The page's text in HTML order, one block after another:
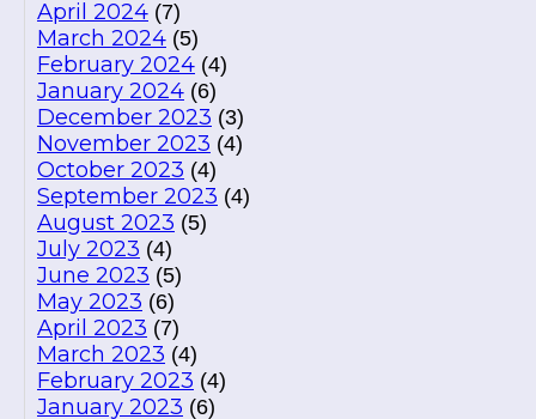
April 2024 (7)
March 2024 (5)
February 2024 (4)
January 2024 (6)
December 2023 (3)
November 2023 (4)
October 2023 (4)
September 2023 (4)
August 2023 (5)
July 2023 (4)
June 2023 (5)
May 2023 (6)
April 2023 (7)
March 2023 (4)
February 2023 (4)
January 2023 (6)